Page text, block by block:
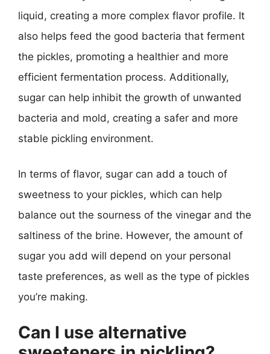
liquid, creating a more complex flavor profile. It
also helps feed the good bacteria that ferment
the pickles, promoting a healthier and more
efficient fermentation process. Additionally,
sugar can help inhibit the growth of unwanted
bacteria and mold, creating a safer and more
stable pickling environment.
In terms of flavor, sugar can add a touch of
sweetness to your pickles, which can help
balance out the sourness of the vinegar and the
saltiness of the brine. However, the amount of
sugar you add will depend on your personal
taste preferences, as well as the type of pickles
you’re making.
Can I use alternative